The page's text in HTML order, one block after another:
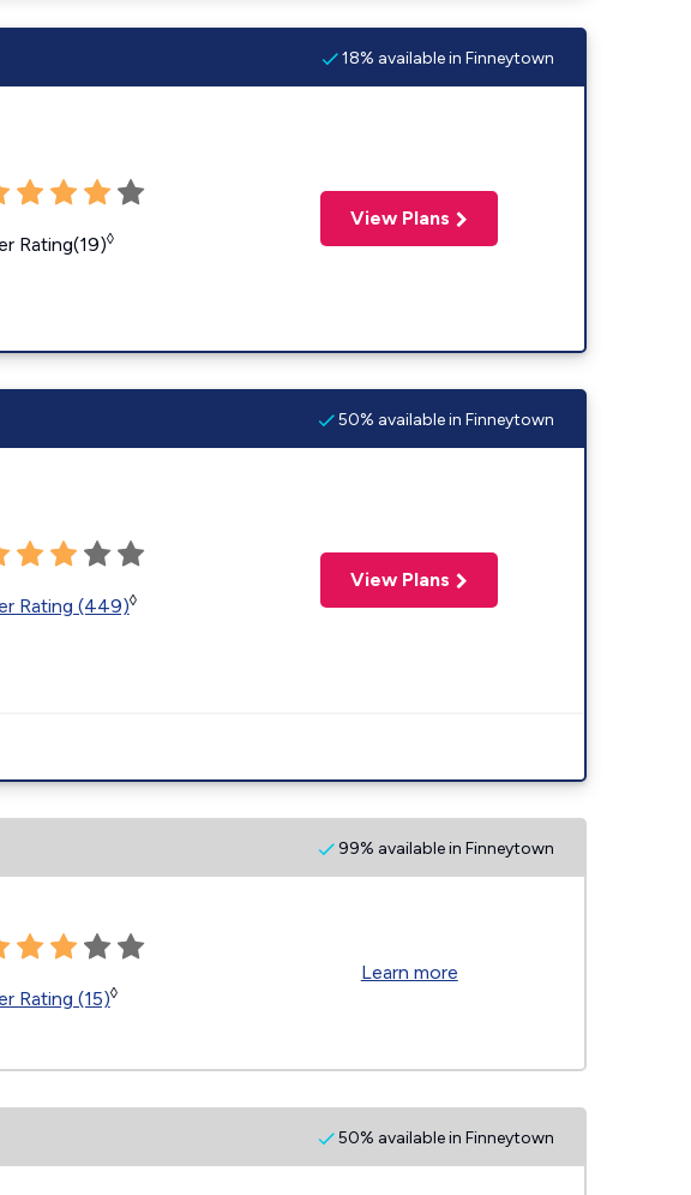
18% available in Finneytown
Rating(19)◊
View Plans
50% available in Finneytown
Rating (449)◊
View Plans
99% available in Finneytown
Rating (15)◊
Learn more
50% available in Finneytown